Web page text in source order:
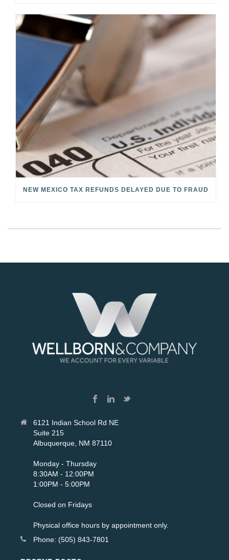
NEW MEXICO TAX REFUNDS DELAYED DUE TO FRAUD
6121 Indian School Rd NE
Suite 215
Albuquerque, NM 87110
Monday - Thursday
8:30AM - 12:00PM
1:00PM - 5:00PM
Closed on Fridays
Physical office hours by appointment only.
Phone: (505) 843-7801